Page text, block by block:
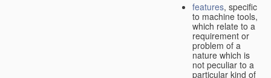
features, specific
to machine tools,
which relate to a
requirement or
problem of a
nature which is
not peculiar to a
particular kind of